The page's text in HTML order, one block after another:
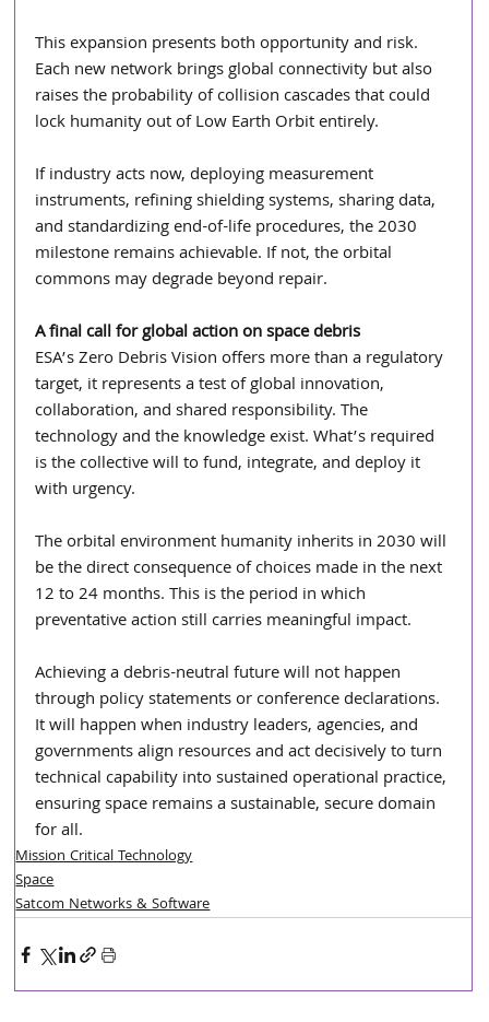
This expansion presents both opportunity and risk.
Each new network brings global connectivity but also
raises the probability of collision cascades that could
lock humanity out of Low Earth Orbit entirely.
If industry acts now, deploying measurement
instruments, refining shielding systems, sharing data,
and standardizing end-of-life procedures, the 2030
milestone remains achievable. If not, the orbital
commons may degrade beyond repair.
A final call for global action on space debris
ESA’s Zero Debris Vision offers more than a regulatory
target, it represents a test of global innovation,
collaboration, and shared responsibility. The
technology and the knowledge exist. What’s required
is the collective will to fund, integrate, and deploy it
with urgency.
The orbital environment humanity inherits in 2030 will
be the direct consequence of choices made in the next
12 to 24 months. This is the period in which
preventative action still carries meaningful impact.
Achieving a debris-neutral future will not happen
through policy statements or conference declarations.
It will happen when industry leaders, agencies, and
governments align resources and act decisively to turn
technical capability into sustained operational practice,
ensuring space remains a sustainable, secure domain
for all.
Mission Critical Technology
Space
Satcom Networks & Software